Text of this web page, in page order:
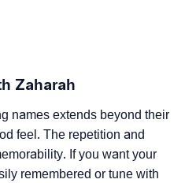
Zaharah
names extends beyond their
feel. The repetition and
If you want your
remembered or tune with